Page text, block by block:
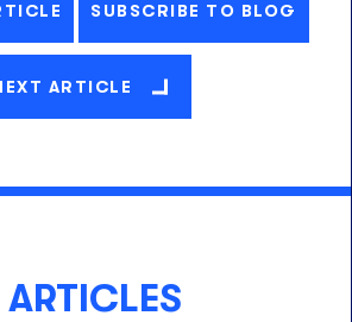
SUBSCRIBE TO BLOG
ARTICLE
ARTICLES